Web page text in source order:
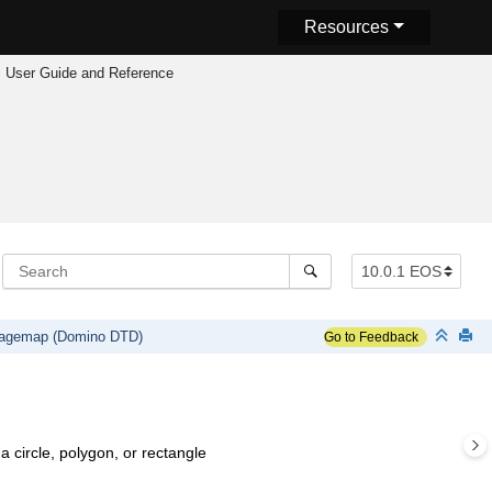
Resources
Guide and Reference
(Domino DTD) Go to Feedback
circle, polygon, or rectangle